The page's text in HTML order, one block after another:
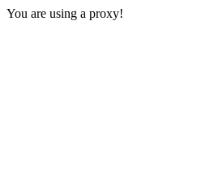
You are using a proxy!